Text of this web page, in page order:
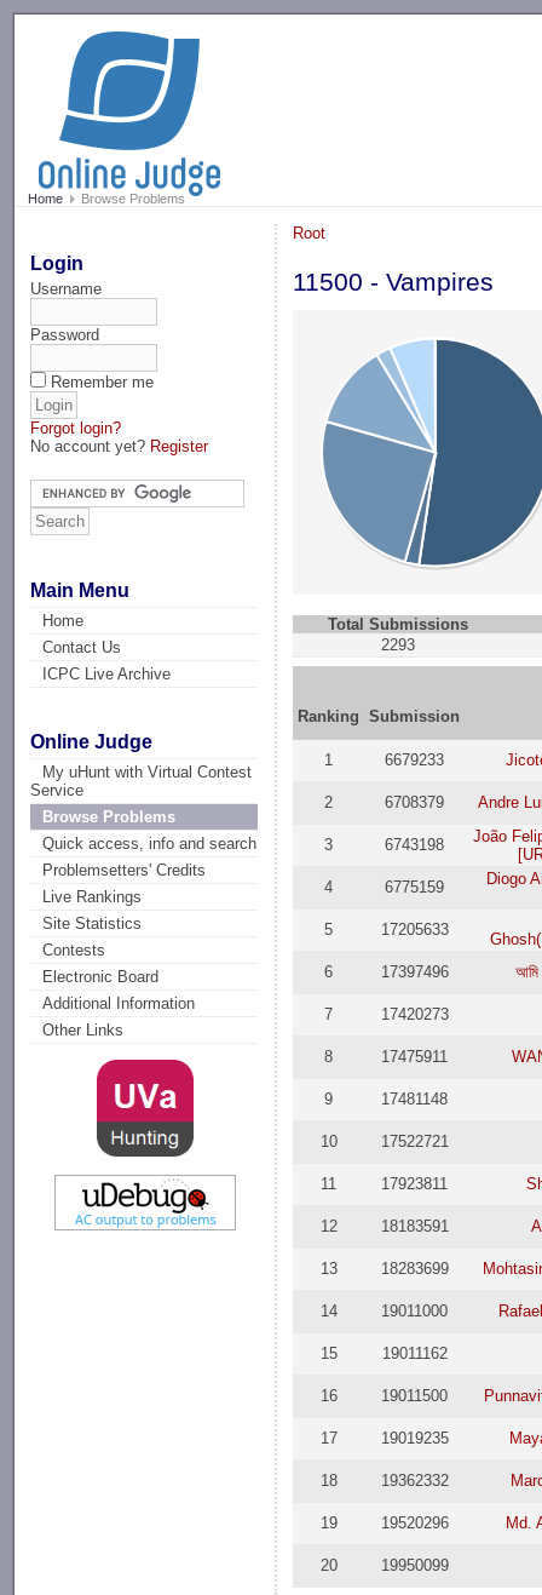
Home Browse Problems
Login
Username
Password
Remember me
Forgot login?
No account yet? Register
Main Menu
Home
Contact Us
ICPC Live Archive
Online Judge
My uHunt with Virtual Contest
Service
Browse Problems
Quick access, info and search
Problemsetters' Credits
Live Rankings
Site Statistics
Contests
Electronic Board
Additional Information
Other Links
Root
11500 - Vampires
Total Submissions
2293
Ranking Submission
1 6679233
2 6708379 Andre
3 6743198
João
4
6775159 Diogo
5 17205633
6
17397496 আমি
7 17420273
8 17475911
9 17481148
10 17522721
11 17923811
12 18183591
13 18283699
14 19011000
15 19011162
16 19011500
17 19019235
18 19362332
19 19520296 Md.
20 19950099